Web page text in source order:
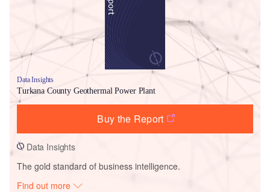
Data Insights
Turkana County Geothermal Power Plant
Buy the Report
Data Insights
The gold standard of business intelligence.
Find out more